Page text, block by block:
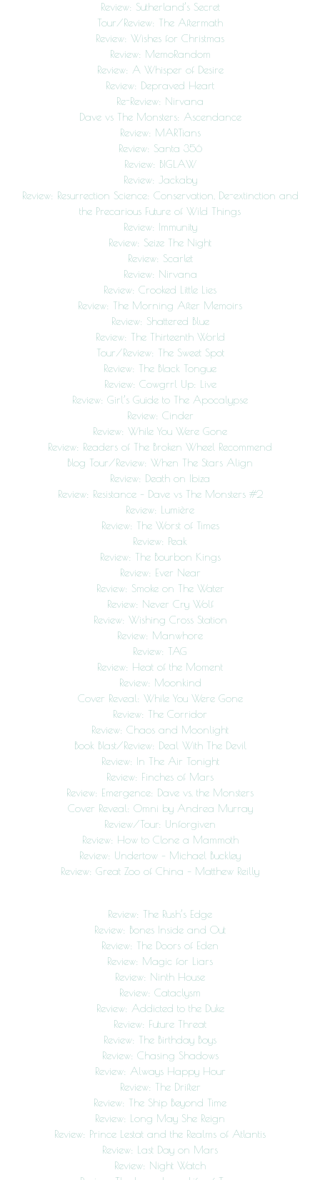
Review: Sutherland’s Secret
Tour/Review: The Aftermath
Review: Wishes for Christmas
Review: MemoRandom
Review: A Whisper of Desire
Review: Depraved Heart
Re-Review: Nirvana
Dave vs The Monsters: Ascendance
Review: MARTians
Review: Santa 356
Review: BIGLAW
Review: Jackaby
Review: Resurrection Science: Conservation, De-extinction and
the Precarious Future of Wild Things
Review: Immunity
Review: Seize The Night
Review: Scarlet
Review: Nirvana
Review: Crooked Little Lies
Review: The Morning After Memoirs
Review: Shattered Blue
Review: The Thirteenth World
Tour/Review: The Sweet Spot
Review: The Black Tongue
Review: Cowgrrl Up: Live
Review: Girl’s Guide to The Apocalypse
Review: Cinder
Review: While You Were Gone
Review: Readers of The Broken Wheel Recommend
Blog Tour/Review: When The Stars Align
Review: Death on Ibiza
Review: Resistance – Dave vs The Monsters #2
Review: Lumière
Review: The Worst of Times
Review: Peak
Review: The Bourbon Kings
Review: Ever Near
Review: Smoke on The Water
Review: Never Cry Wolf
Review: Wishing Cross Station
Review: Manwhore
Review: TAG
Review: Heat of the Moment
Review: Moonkind
Cover Reveal: While You Were Gone
Review: The Corridor
Review: Chaos and Moonlight
Book Blast/Review: Deal With The Devil
Review: In The Air Tonight
Review: Finches of Mars
Review: Emergence: Dave vs. the Monsters
Cover Reveal: Omni by Andrea Murray
Review/Tour: Unforgiven
Review: How to Clone a Mammoth
Review: Undertow – Michael Buckley
Review: Great Zoo of China – Matthew Reilly
Review: The Rush’s Edge
Review: Bones Inside and Out
Review: The Doors of Eden
Review: Magic for Liars
Review: Ninth House
Review: Cataclysm
Review: Addicted to the Duke
Review: Future Threat
Review: The Birthday Boys
Review: Chasing Shadows
Review: Always Happy Hour
Review: The Drifter
Review: The Ship Beyond Time
Review: Long May She Reign
Review: Prince Lestat and the Realms of Atlantis
Review: Last Day on Mars
Review: Night Watch